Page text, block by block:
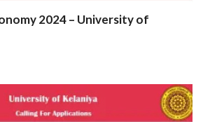
2024 – University of